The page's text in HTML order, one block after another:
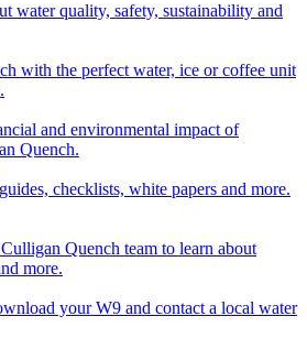
water quality, safety, sustainability and
with the perfect water, ice or coffee unit
and environmental impact of
Quench.
checklists, white papers and more.
Quench team to learn about
more.
your W9 and contact a local water